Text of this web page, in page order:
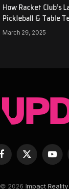
How Racket Club’s
Pickleball & Table
March 29, 2025
Facebook
X
(Twitter)
© 2026 Impact Reality